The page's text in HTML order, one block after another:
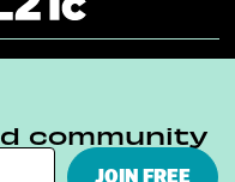
Privacy Policy
community
JOIN FREE